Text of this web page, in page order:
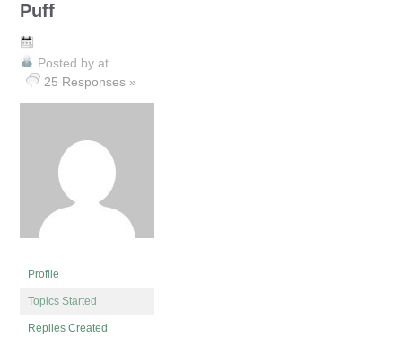
Puff
Posted by at
25 Responses »
Profile
Topics Started
Replies Created